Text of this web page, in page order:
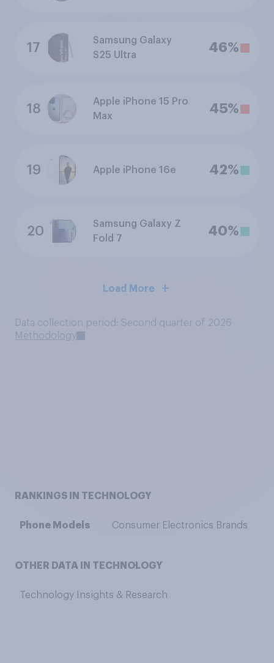
17
Samsung Galaxy
S25 Ultra
46%
18
Apple iPhone 15 Pro
Max
45%
19 Apple iPhone 16e 42%
20
Samsung Galaxy Z
Fold 7
40%
Load More
Data collection period: Second quarter of 2026
Methodology
RANKINGS IN TECHNOLOGY
Phone Models Consumer Electronics Brands
OTHER DATA IN TECHNOLOGY
Technology Insights & Research